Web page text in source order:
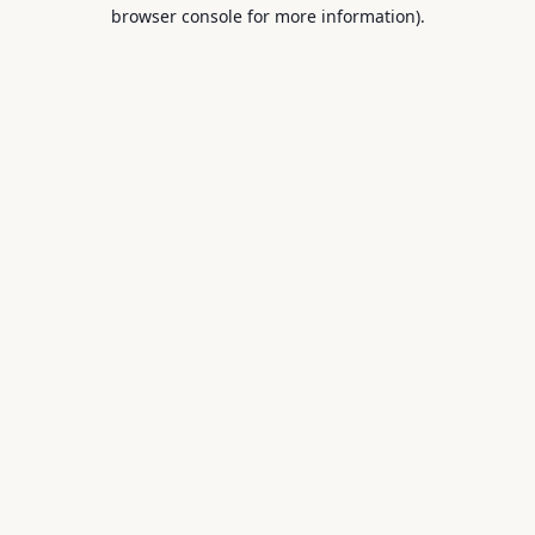
browser console for more information).